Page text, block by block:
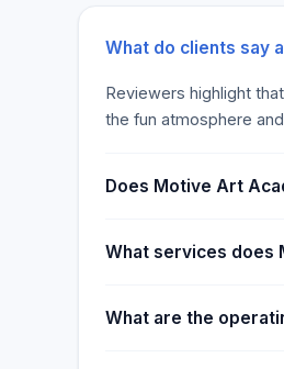
What do clients say
Reviewers highlight
the fun atmosphere
Does Motive Art
What services does
What are the